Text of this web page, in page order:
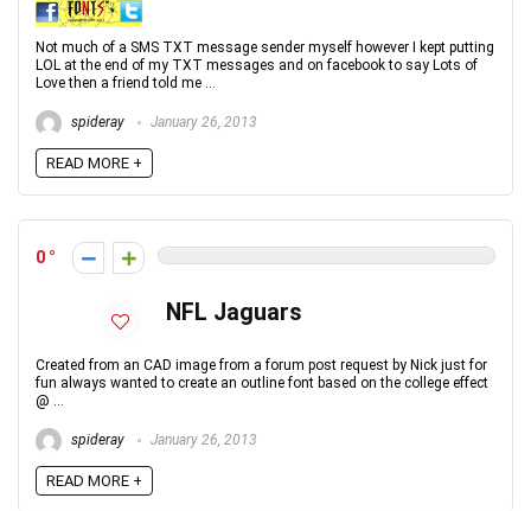
Not much of a SMS TXT message sender myself however I kept putting
LOL at the end of my TXT messages and on facebook to say Lots of
Love then a friend told me ...
spideray January 26, 2013
READ MORE +
0
NFL Jaguars
Created from an CAD image from a forum post request by Nick just for
fun always wanted to create an outline font based on the college effect
@ ...
spideray January 26, 2013
READ MORE +